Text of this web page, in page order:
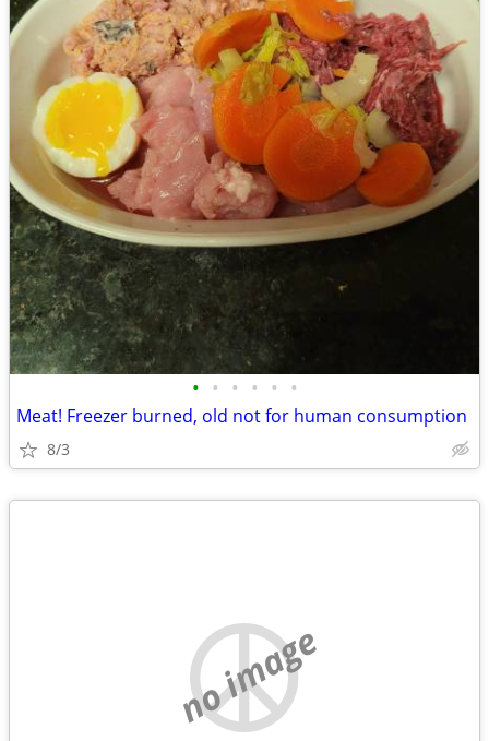
• • • • • •
Meat! Freezer burned, old not for human consumption
8/3
no image